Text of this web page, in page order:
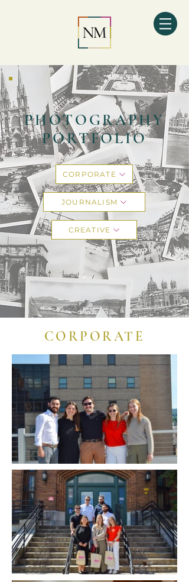
PHOTOGRAPHY
PORTFOLIO
CORPORATE
JOURNALISM
CREATIVE
CORPORATE